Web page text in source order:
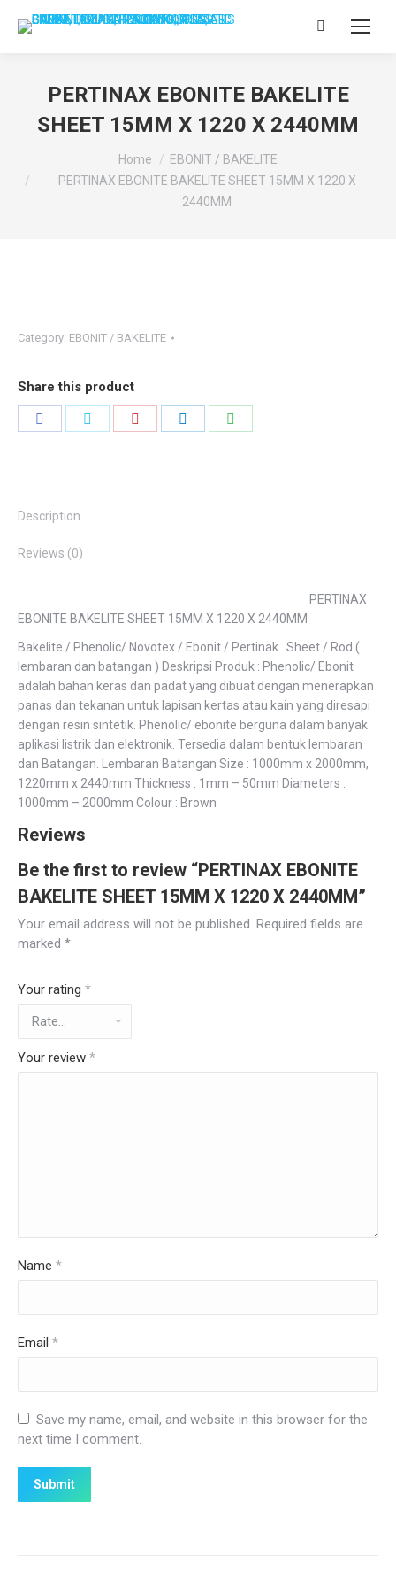
Search:
PERTINAX EBONITE BAKELITE
SHEET 15MM X 1220 X 2440MM
Home
EBONIT / BAKELITE
PERTINAX EBONITE BAKELITE SHEET 15MM X 1220 X
2440MM
Category: EBONIT / BAKELITE
Share this product
Description
Reviews (0)
PERTINAX
EBONITE BAKELITE SHEET 15MM X 1220 X 2440MM
Bakelite / Phenolic/ Novotex / Ebonit / Pertinak . Sheet / Rod (
lembaran dan batangan ) Deskripsi Produk : Phenolic/ Ebonit
adalah bahan keras dan padat yang dibuat dengan menerapkan
panas dan tekanan untuk lapisan kertas atau kain yang diresapi
dengan resin sintetik. Phenolic/ ebonite berguna dalam banyak
aplikasi listrik dan elektronik. Tersedia dalam bentuk lembaran
dan Batangan. Lembaran Batangan Size : 1000mm x 2000mm,
1220mm x 2440mm Thickness : 1mm – 50mm Diameters :
1000mm – 2000mm Colour : Brown
Reviews
Be the first to review “PERTINAX EBONITE
BAKELITE SHEET 15MM X 1220 X 2440MM”
Your email address will not be published. Required fields are
marked *
Your rating *
Your review *
Name *
Email *
Save my name, email, and website in this browser for the
next time I comment.